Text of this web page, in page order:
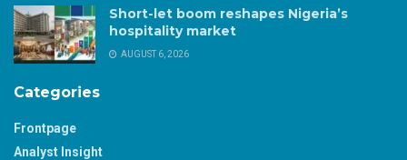
Short-let boom reshapes Nigeria’s
hospitality market
AUGUST 6, 2026
Categories
Frontpage
Analyst Insight